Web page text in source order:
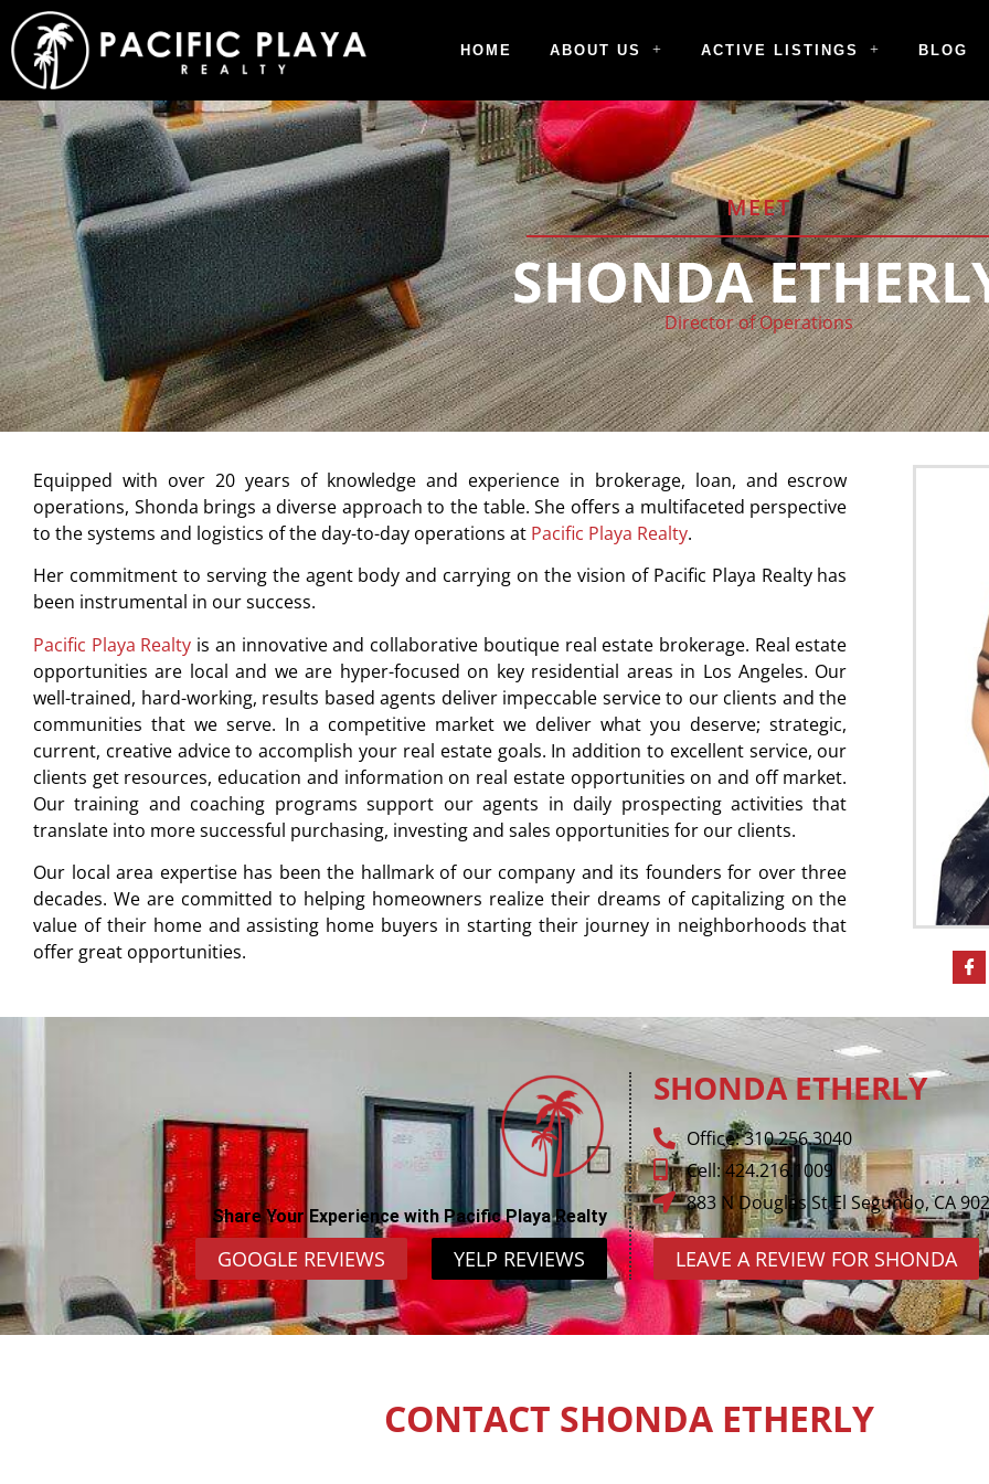
HOME ABOUT US ACTIVE LISTINGS BLOG
MEET
SHONDA
Director of Operations
Equipped with over 20 years of knowledge and experience in brokerage, loan, and escrow
operations, Shonda brings a diverse approach to the table. She offers a multifaceted perspective
to the systems and logistics of the day-to-day operations at Pacific Playa Realty.
Her commitment to serving the agent body and carrying on the vision of Pacific Playa Realty has
been instrumental in our success.
Pacific Playa Realty is an innovative and collaborative boutique real estate brokerage. Real estate
opportunities are local and we are hyper-focused on key residential areas in Los Angeles. Our
well-trained, hard-working, results based agents deliver impeccable service to our clients and the
communities that we serve. In a competitive market we deliver what you deserve; strategic,
current, creative advice to accomplish your real estate goals. In addition to excellent service, our
clients get resources, education and information on real estate opportunities on and off market.
Our training and coaching programs support our agents in daily prospecting activities that
translate into more successful purchasing, investing and sales opportunities for our clients.
Our local area expertise has been the hallmark of our company and its founders for over three
decades. We are committed to helping homeowners realize their dreams of capitalizing on the
value of their home and assisting home buyers in starting their journey in neighborhoods that
offer great opportunities.
Share Your Experience with Pacific Playa Realty
GOOGLE REVIEWS YELP REVIEWS
SHONDA ETHERLY
Office: 310.256.3040
Cell: 424.216.1009
883 N Douglas St El Segundo, CA
LEAVE A REVIEW FOR SHONDA
CONTACT SHONDA ETHERLY